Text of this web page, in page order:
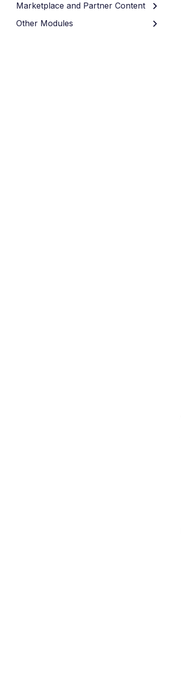
Marketplace and Partner Content
Other Modules